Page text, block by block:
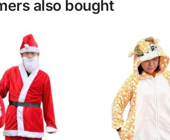
also bought